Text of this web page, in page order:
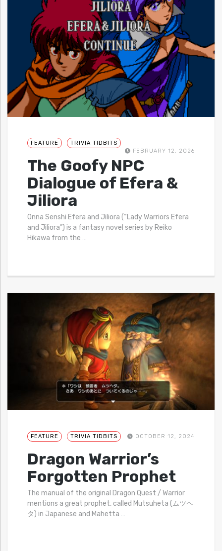
FEATURE
TRIVIA TIDBITS
FEBRUARY 12, 2026
The Goofy NPC
Dialogue of Efera &
Jiliora
Onna Senshi Efera and Jiliora (“Lady Warriors Efera
and Jiliora”) is a fantasy novel series by Reiko
Hikawa from the …
FEATURE TRIVIA TIDBITS OCTOBER 12, 2024
Dragon Warrior’s
Forgotten Prophet
The manual of the original Dragon Quest / Warrior
mentions a great prophet, called Mutsuheta (ムツヘ
タ) in Japanese and Mahetta …